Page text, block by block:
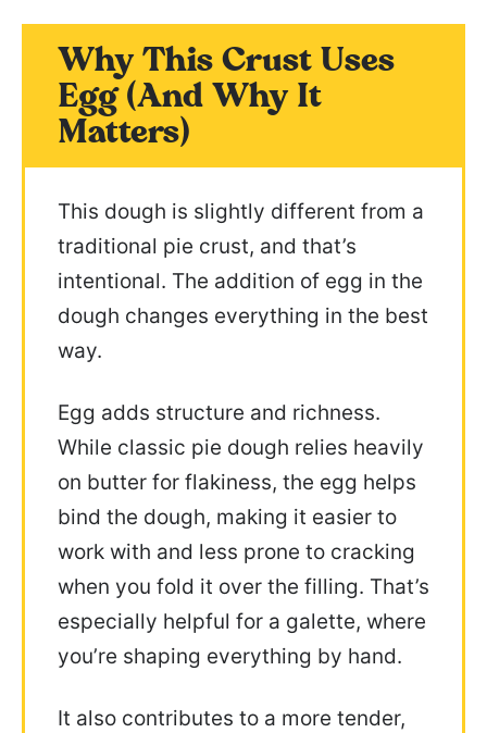
Why This Crust Uses
Egg (And Why It
Matters)
This dough is slightly different from a
traditional pie crust, and that’s
intentional. The addition of egg in the
dough changes everything in the best
way.
Egg adds structure and richness.
While classic pie dough relies heavily
on butter for flakiness, the egg helps
bind the dough, making it easier to
work with and less prone to cracking
when you fold it over the filling. That’s
especially helpful for a galette, where
you’re shaping everything by hand.
It also contributes to a more tender,